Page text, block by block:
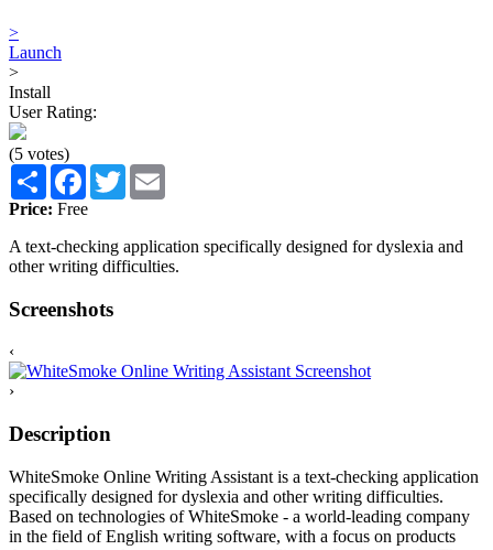
>
Launch
>
Install
User Rating:
(5 votes)
Share Facebook
Twitter
Price: Free
A text-checking application specifically designed for dyslexia and
other writing difficulties.
Screenshots
‹
›
Description
WhiteSmoke Online Writing Assistant is a text-checking application
specifically designed for dyslexia and other writing difficulties.
Based on technologies of WhiteSmoke - a world-leading company
in the field of English writing software, with a focus on products